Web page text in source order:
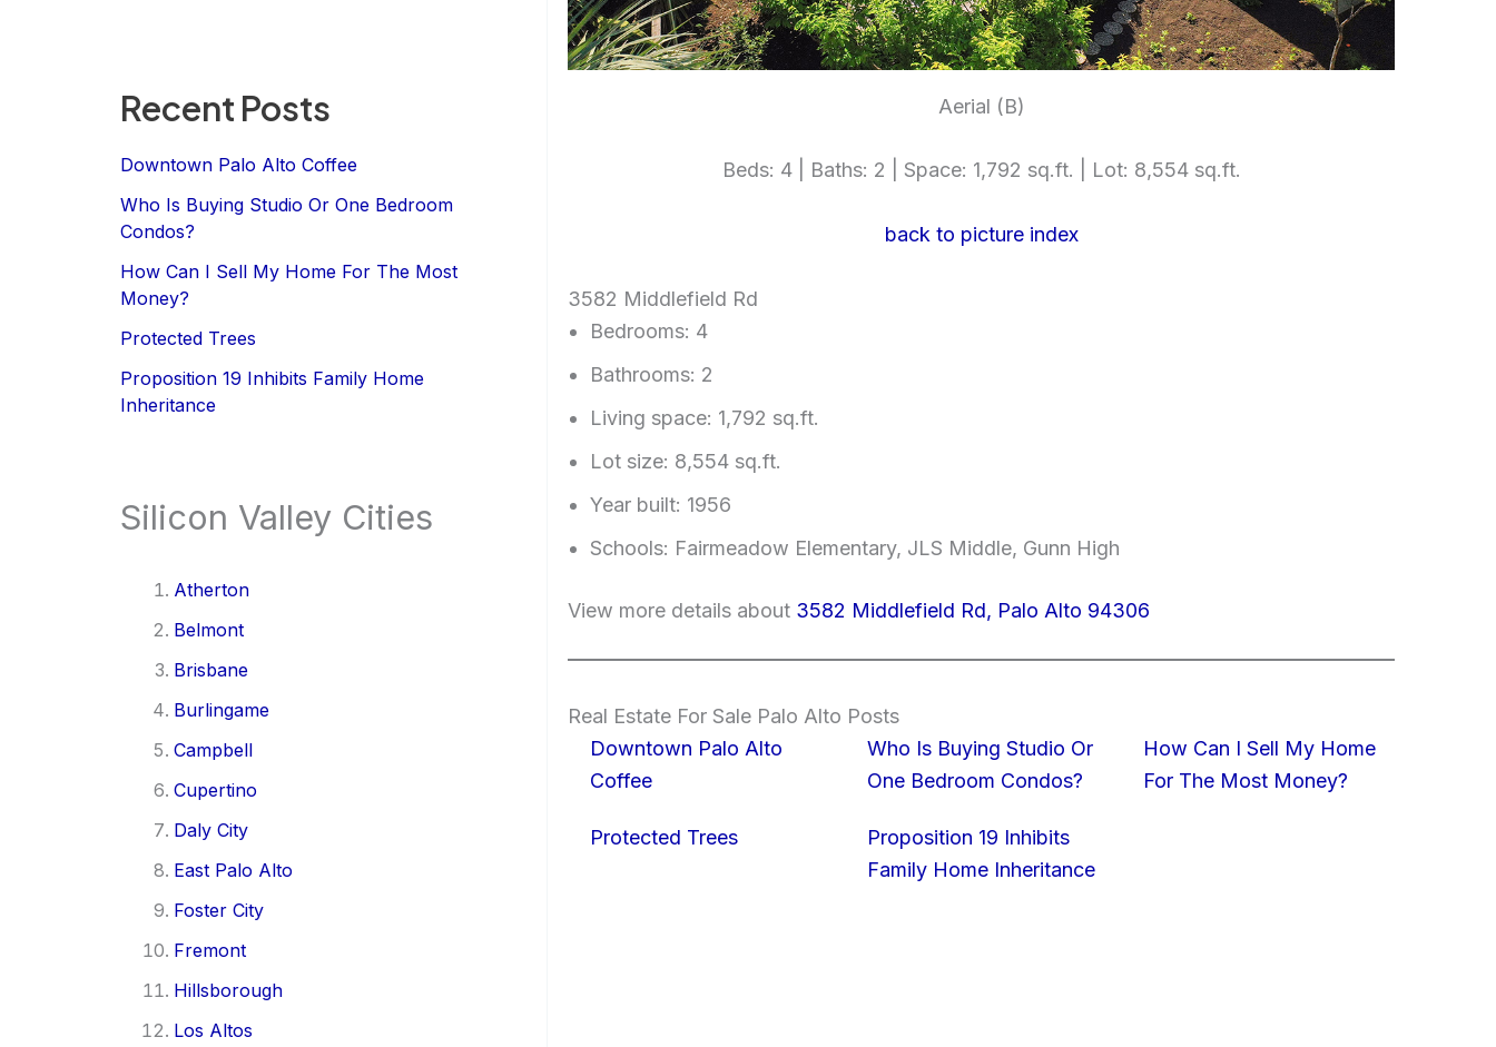
Recent Posts
Downtown Palo Alto Coffee
Who Is Buying Studio Or One Bedroom
Condos?
How Can I Sell My Home For The Most
Money?
Protected Trees
Proposition 19 Inhibits Family Home
Inheritance
Silicon Valley Cities
Atherton
Belmont
Brisbane
Burlingame
Campbell
Cupertino
Daly City
East Palo Alto
Foster City
Fremont
Hillsborough
Los Altos
Aerial (B)
Beds: 4 | Baths: 2 | Space: 1,792 sq.ft. | Lot: 8,554 sq.ft.
back to picture index
3582 Middlefield Rd
Bedrooms: 4
Bathrooms: 2
Living space: 1,792 sq.ft.
Lot size: 8,554 sq.ft.
Year built: 1956
Schools: Fairmeadow Elementary, JLS Middle, Gunn High
View more details about 3582 Middlefield Rd, Palo Alto 94306
Real Estate For Sale Palo Alto Posts
Downtown Palo Alto
Coffee
Who Is Buying Studio Or
One Bedroom Condos?
How Can I Sell My Home
For The Most Money?
Protected Trees
Proposition 19 Inhibits
Family Home Inheritance